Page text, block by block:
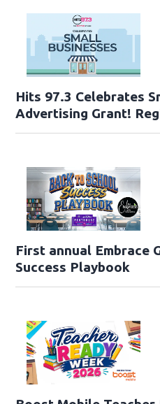
Hits 97.3 Celebrates
Advertising Grant!
First annual Embrace
Success Playbook